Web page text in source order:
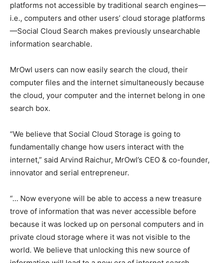
platforms not accessible by traditional search engines—
i.e., computers and other users’ cloud storage platforms
—Social Cloud Search makes previously unsearchable
information searchable.
MrOwl users can now easily search the cloud, their
computer files and the internet simultaneously because
the cloud, your computer and the internet belong in one
search box.
“We believe that Social Cloud Storage is going to
fundamentally change how users interact with the
internet,” said Arvind Raichur, MrOwl’s CEO & co-founder,
innovator and serial entrepreneur.
“… Now everyone will be able to access a new treasure
trove of information that was never accessible before
because it was locked up on personal computers and in
private cloud storage where it was not visible to the
world. We believe that unlocking this new source of